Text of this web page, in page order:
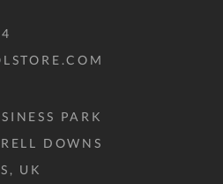
PARK
DOWNS
UK